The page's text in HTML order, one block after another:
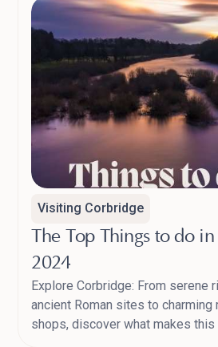
Visiting Corbridge
The Top Things to do
2024
Explore Corbridge: From serene
ancient Roman sites to charming
shops, discover what makes this